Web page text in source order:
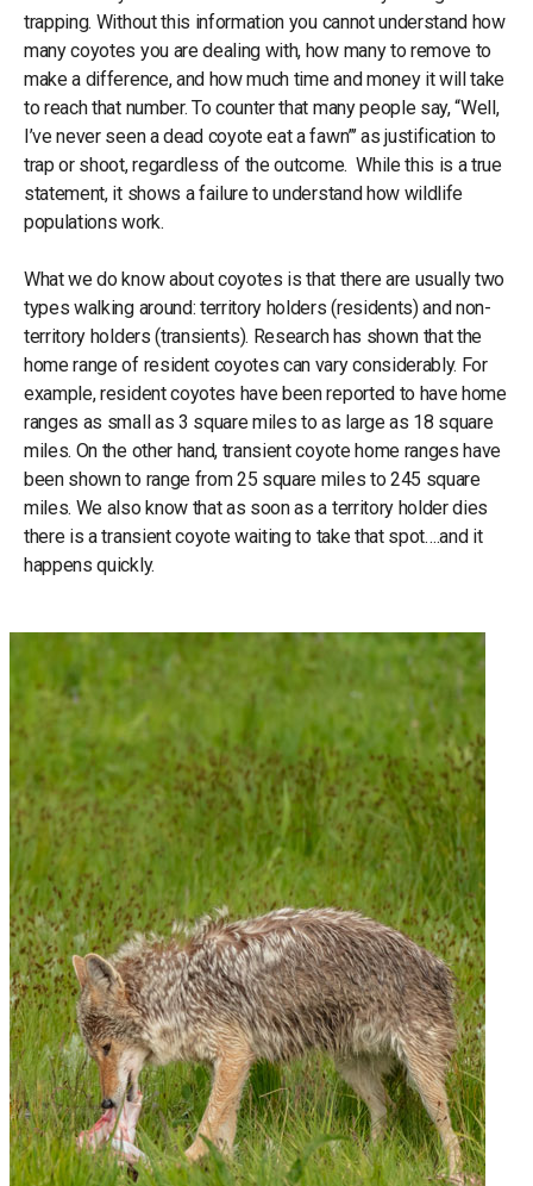
trapping. Without this information you cannot understand how
many coyotes you are dealing with, how many to remove to
make a difference, and how much time and money it will take
to reach that number. To counter that many people say, “Well,
I’ve never seen a dead coyote eat a fawn”’ as justification to
trap or shoot, regardless of the outcome. While this is a true
statement, it shows a failure to understand how wildlife
populations work.
What we do know about coyotes is that there are usually two
types walking around: territory holders (residents) and non-
territory holders (transients). Research has shown that the
home range of resident coyotes can vary considerably. For
example, resident coyotes have been reported to have home
ranges as small as 3 square miles to as large as 18 square
miles. On the other hand, transient coyote home ranges have
been shown to range from 25 square miles to 245 square
miles. We also know that as soon as a territory holder dies
there is a transient coyote waiting to take that spot….and it
happens quickly.